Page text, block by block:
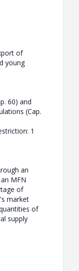
of
young
60) and
(Cap.
1
an
MFN
of
market
of
supply